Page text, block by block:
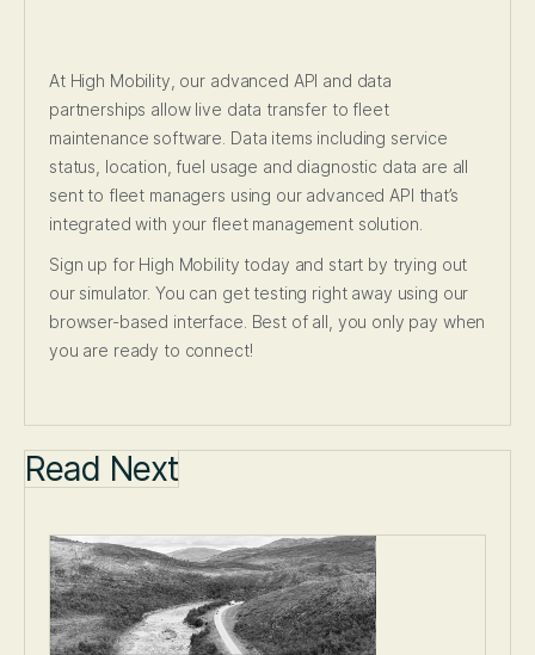
At High Mobility, our advanced API and data
partnerships allow live data transfer to fleet
maintenance software. Data items including service
status, location, fuel usage and diagnostic data are all
sent to fleet managers using our advanced API that’s
integrated with your fleet management solution.
Sign up for High Mobility today and start by trying out
our simulator. You can get testing right away using our
browser-based interface. Best of all, you only pay when
you are ready to connect!
Read Next